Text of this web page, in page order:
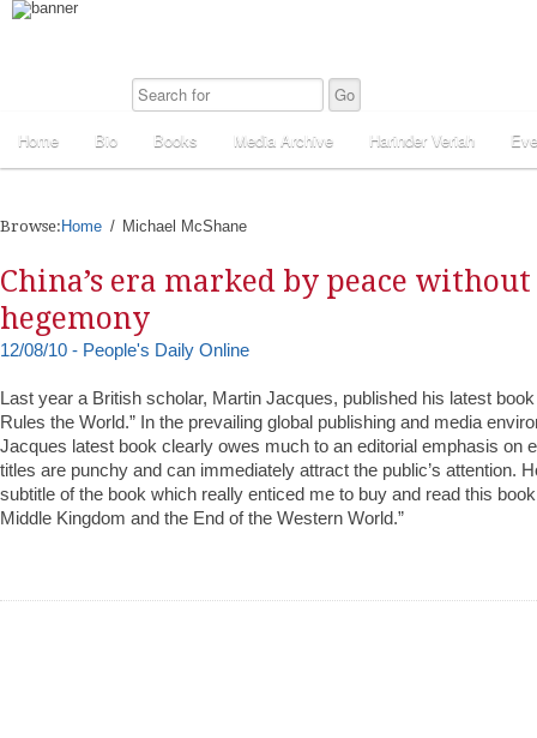
Home Bio Books Media Archive Harinder Veriah
Browse: Home Michael McShane
China’s era marked by peace without
hegemony
12/08/10 - People's Daily Online
Last year a British scholar, Martin Jacques, published his latest book
Rules the World.” In the prevailing global publishing and media
Jacques latest book clearly owes much to an editorial emphasis on
titles are punchy and can immediately attract the public’s attention.
subtitle of the book which really enticed me to buy and read this
Middle Kingdom and the End of the Western World.”